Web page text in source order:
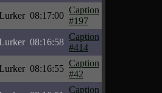
08:17:00
Caption
#197
08:16:58
Caption
#414
08:16:55
Caption
#42
Caption